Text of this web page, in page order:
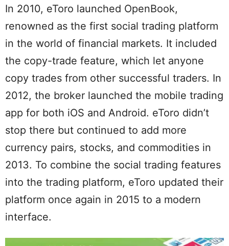
In 2010, eToro launched OpenBook,
renowned as the first social trading platform
in the world of financial markets. It included
the copy-trade feature, which let anyone
copy trades from other successful traders. In
2012, the broker launched the mobile trading
app for both iOS and Android. eToro didn’t
stop there but continued to add more
currency pairs, stocks, and commodities in
2013. To combine the social trading features
into the trading platform, eToro updated their
platform once again in 2015 to a modern
interface.